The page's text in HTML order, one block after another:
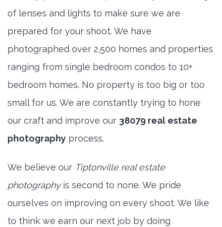
of lenses and lights to make sure we are
prepared for your shoot. We have
photographed over 2,500 homes and properties
ranging from single bedroom condos to 10+
bedroom homes. No property is too big or too
small for us. We are constantly trying to hone
our craft and improve our 38079 real estate
photography process.
We believe our Tiptonville real estate
photographyis second to none. We pride
ourselves on improving on every shoot. We like
to think we earn our next job by doing